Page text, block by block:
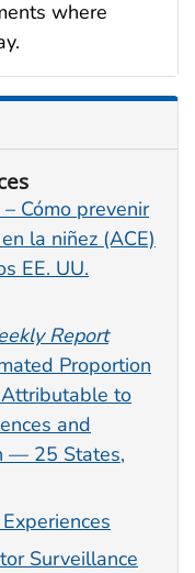
where
Cómo prevenir
la niñez (ACE)
EE. UU.
Report
Proportion
to
and
— 25 States,
Surveillance